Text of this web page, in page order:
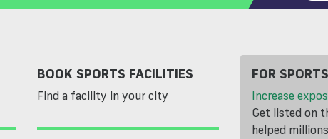
BOOK SPORTS FACILITIES
Find a facility in your city
FOR
Increase
Get listed on
helped